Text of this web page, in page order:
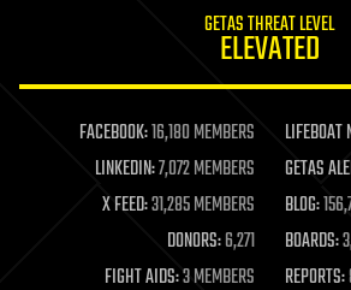
life extension
machine learning
mapping
materials
mathematics
military
GETAS THREAT LEVEL
ELEVATED
FACEBOOK:16,180 MEMBERS LIFEBOAT
LINKEDIN:7,072 MEMBERS GETAS
X FEED:31,285 MEMBERS BLOG:
DONORS:6,271 BOARDS:
FIGHT AIDS:3 MEMBERS REPORTS: